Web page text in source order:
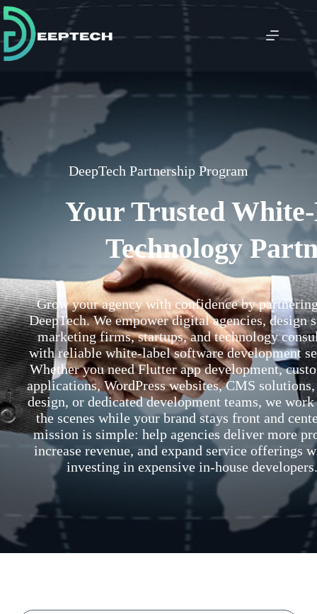
DeepTech Partnership Program
Your Trusted
Technology
Grow your agency with confidence by
DeepTech. We empower digital agencies, design
marketing firms, startups, and technology
with reliable white-label software development
Whether you need Flutter app development,
applications, WordPress websites, CMS
design, or dedicated development teams, we
the scenes while your brand stays front and
mission is simple: help agencies deliver more
increase revenue, and expand service offerings
investing in expensive in-house developers.